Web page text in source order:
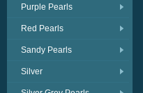
Purple Pearls
Red Pearls
Sandy Pearls
Silver